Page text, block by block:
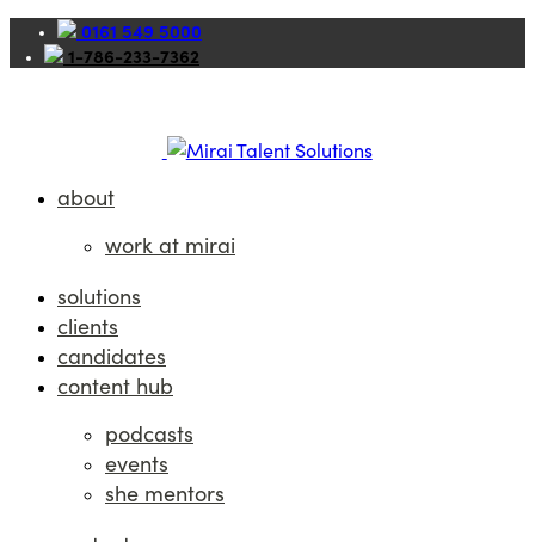
0161 549 5000
1-786-233-7362
about
work at mirai
solutions
clients
candidates
content hub
podcasts
events
she mentors